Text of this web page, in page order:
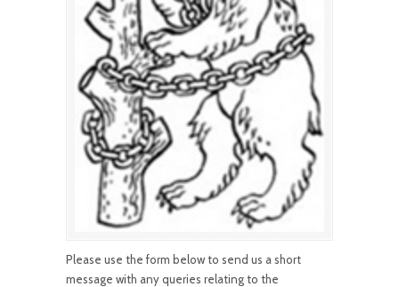
Please use the form below to send us a short
message with any queries relating to the